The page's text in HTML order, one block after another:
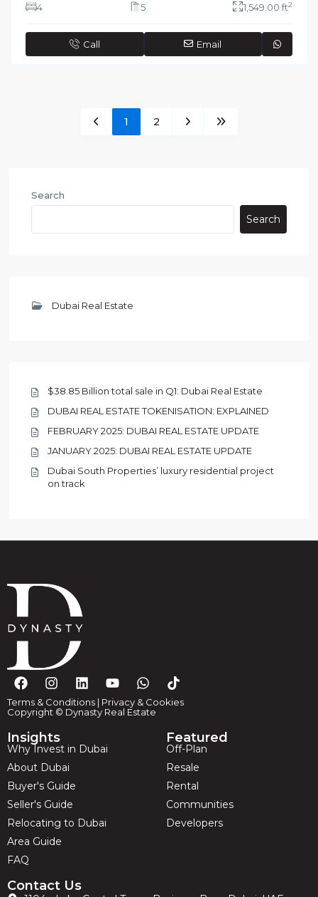
4 5 1,549.00 ft2
Call Email
1 2
Search
Search
Dubai Real Estate
$38.85 Billion total sale in Q1: Dubai Real Estate
DUBAI REAL ESTATE TOKENISATION: EXPLAINED
FEBRUARY 2025: DUBAI REAL ESTATE UPDATE
JANUARY 2025: DUBAI REAL ESTATE UPDATE
Dubai South Properties’ luxury residential project
on track
Terms & Conditions | Privacy & Cookies
Copyright © Dynasty Real Estate
Insights
Why Invest in Dubai
About Dubai
Buyer's Guide
Seller's Guide
Relocating to Dubai
Area Guide
FAQ
Featured
Off-Plan
Resale
Rental
Communities
Developers
Contact Us